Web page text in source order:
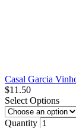
Casal Garcia
$11.50
Select Options
Quantity